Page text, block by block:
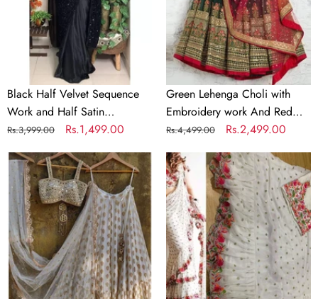
Partywear
Black Half Velvet Sequence
Work and Half Satin
Partywear Saree
Regular
Rs.3,999.00
Sale
Rs.1,499.00
And
Red
Dupatta
Green Lehenga Choli with
Embroidery work And Red
Dupatta
Regular
Rs.4,499.00
Sale
Rs.2,499.00
Designer
White
Lehenga
Choli
In
Banarasi
Silk
and
White
Ruffle
Saree
In
Georgette
with
Silk
Blouse